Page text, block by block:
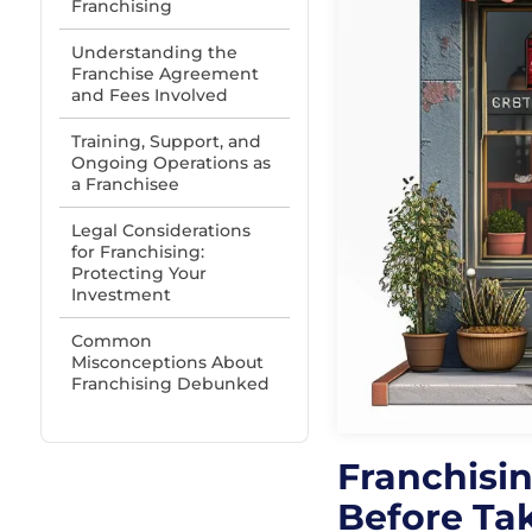
Franchising
Understanding the
Franchise Agreement
and Fees Involved
Training, Support, and
Ongoing Operations as
a Franchisee
Legal Considerations
for Franchising:
Protecting Your
Investment
Common
Misconceptions About
Franchising Debunked
Before